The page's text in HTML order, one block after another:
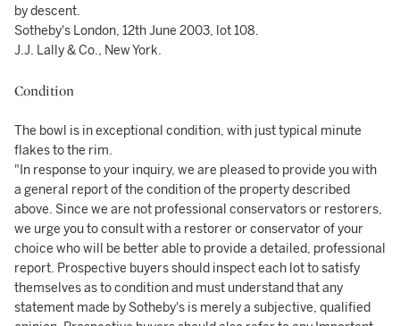
by descent.
Sotheby's London, 12th June 2003, lot 108.
J.J. Lally & Co., New York.
Condition
The bowl is in exceptional condition, with just typical minute
flakes to the rim.
"In response to your inquiry, we are pleased to provide you with
a general report of the condition of the property described
above. Since we are not professional conservators or restorers,
we urge you to consult with a restorer or conservator of your
choice who will be better able to provide a detailed, professional
report. Prospective buyers should inspect each lot to satisfy
themselves as to condition and must understand that any
statement made by Sotheby's is merely a subjective, qualified